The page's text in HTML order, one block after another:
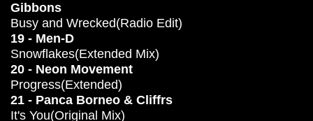
Gibbons
Busy and Wrecked(Radio Edit)
19 - Men-D
Snowflakes(Extended Mix)
20 - Neon Movement
Progress(Extended)
21 - Panca Borneo & Cliffrs
It's You(Original Mix)